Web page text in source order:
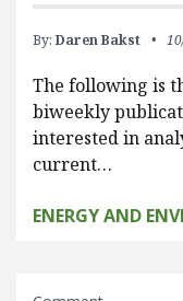
By: Daren Bakst
The following is
biweekly
interested in
current…
ENERGY AND